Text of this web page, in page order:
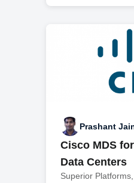
Prashant
Cisco MDS
Data Centers
Superior